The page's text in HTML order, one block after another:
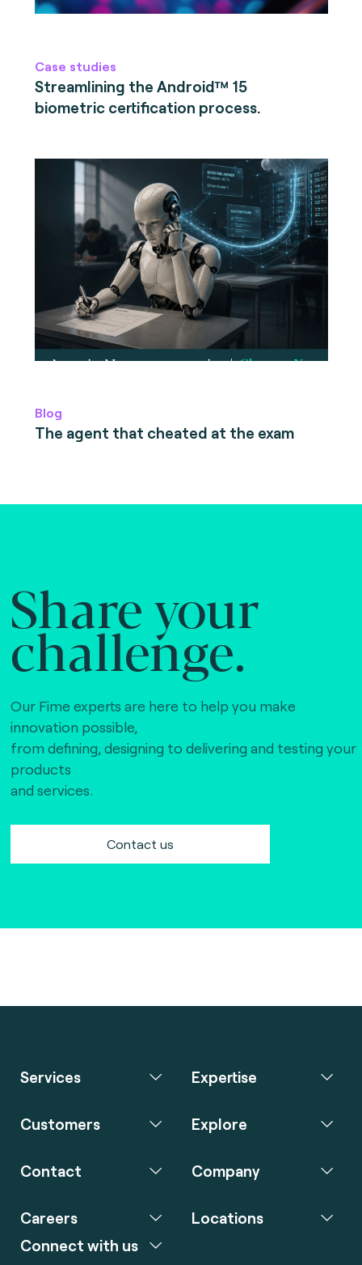
Case studies
Streamlining the Android™ 15
biometric certification process.
Blog
The agent that cheated at the exam
Share your
challenge.
Our Fime experts are here to help you make
innovation possible,
from defining, designing to delivering and testing your
products
and services.
Contact us
Services Expertise
Customers Explore
Contact Company
Careers
Connect with us
Locations